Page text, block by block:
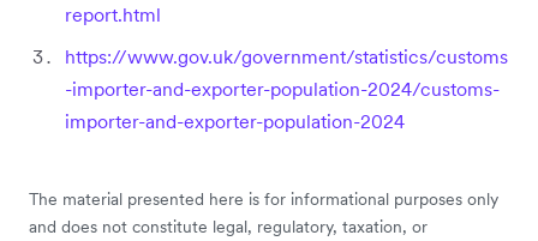
report.html
https://www.gov.uk/government/statistics/customs
-importer-and-exporter-population-2024/customs-
importer-and-exporter-population-2024
The material presented here is for informational purposes only
and does not constitute legal, regulatory, taxation, or